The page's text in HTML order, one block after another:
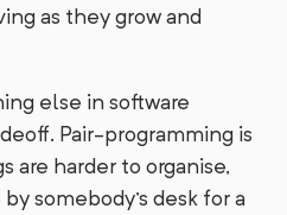
as they grow and
else in software
Pair-programming is
are harder to organise,
somebody's desk for a